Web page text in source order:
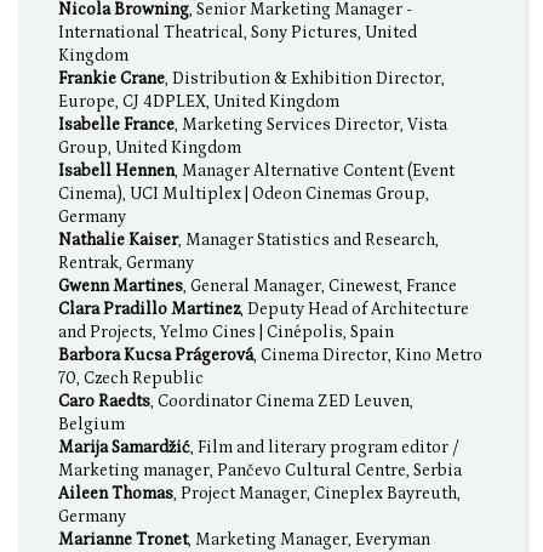
Nicola Browning, Senior Marketing Manager -
International Theatrical, Sony Pictures, United
Kingdom
Frankie Crane, Distribution & Exhibition Director,
Europe, CJ 4DPLEX, United Kingdom
Isabelle France, Marketing Services Director, Vista
Group, United Kingdom
Isabell Hennen, Manager Alternative Content (Event
Cinema), UCI Multiplex | Odeon Cinemas Group,
Germany
Nathalie Kaiser, Manager Statistics and Research,
Rentrak, Germany
Gwenn Martines, General Manager, Cinewest, France
Clara Pradillo Martinez, Deputy Head of Architecture
and Projects, Yelmo Cines | Cinépolis, Spain
Barbora Kucsa Prágerová, Cinema Director, Kino Metro
70, Czech Republic
Caro Raedts, Coordinator Cinema ZED Leuven,
Belgium
Marija Samardžić, Film and literary program editor /
Marketing manager, Pančevo Cultural Centre, Serbia
Aileen Thomas, Project Manager, Cineplex Bayreuth,
Germany
Marianne Tronet, Marketing Manager, Everyman